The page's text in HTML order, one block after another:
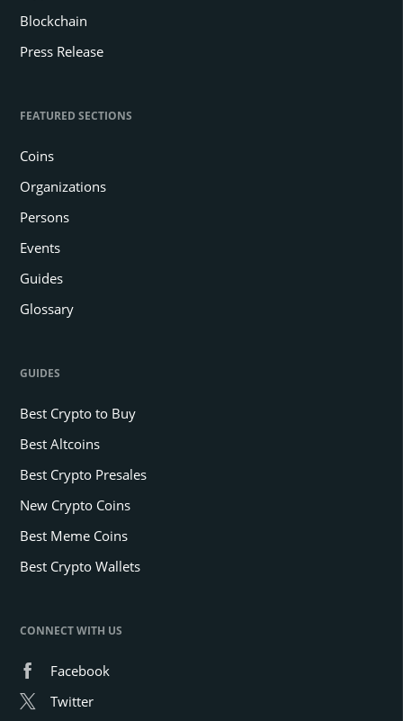
Blockchain
Press Release
FEATURED SECTIONS
Coins
Organizations
Persons
Events
Guides
Glossary
GUIDES
Best Crypto to Buy
Best Altcoins
Best Crypto Presales
New Crypto Coins
Best Meme Coins
Best Crypto Wallets
CONNECT WITH US
Facebook
Twitter